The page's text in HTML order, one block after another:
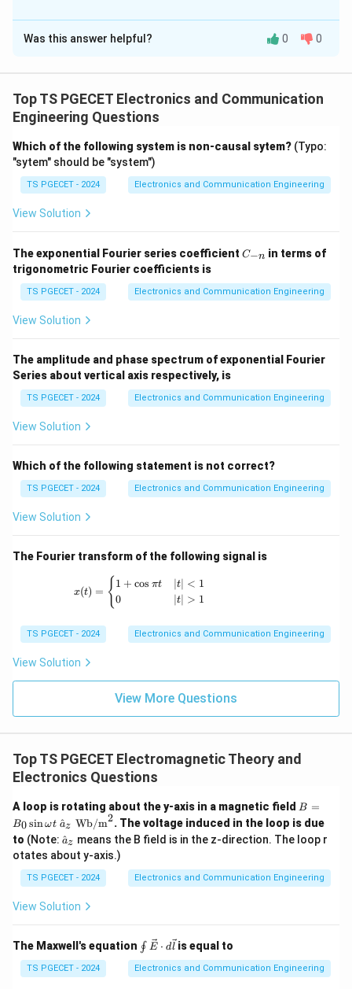
The Correct Option isC
Solution and Explanation
\delta =
δ =
2
where
\omega=2\pi f
ω = 2πf
Step 1:Observe the dependence.
δ ∝
f
1
Thus skin depth decreases when frequency increases.
Step 2:Physical interpretation.
At higher frequencies, current tends to flow closer to
the conductor surface. Therefore penetration depth
becomes smaller.
Step 3:Final Answer.
\boxed{\text{Frequency
Frequency increases
Hence,
\boxed{\text{Correct Option
Correct Option (C)
Download Solution in PDF
Was this answer helpful? 0 0
Top TS PGECET Electronics and Communication
Engineering Questions
Which of the following system is non-causal sytem? (Typo:
"sytem" should be "system")
TS PGECET - 2024 Electronics and Communication Engineering
View Solution
The exponential Fourier series coefficient C
n}
C−n in terms of
trigonometric Fourier coefficients is
TS PGECET - 2024 Electronics and Communication Engineering
View Solution
The amplitude and phase spectrum of exponential Fourier
Series about vertical axis respectively, is
TS PGECET - 2024 Electronics and Communication Engineering
View Solution
Which of the following statement is not correct?
TS PGECET - 2024 Electronics and Communication Engineering
View Solution
The Fourier transform of the following signal is
x(t) = \begin{cases} 1+\cos \pi t & |t|<1
x(t) = {1 + cos πt
0
∣t∣ < 1
∣t∣ > 1
TS PGECET - 2024 Electronics and Communication Engineering
View Solution
View More Questions
Top TS PGECET Electromagnetic Theory and
Electronics Questions
A loop is rotating about the y-axis in a magnetic field B
B_
0
n
\o
_z
\te
B =
B0sinωt a
^z Wb/m2. The voltage induced in the loop is due
to (Note: \h
at
{a}
_z
a
^z means the B field is in the z-direction. The loop r
otates about y-axis.)
TS PGECET - 2024 Electronics and Communication Engineering
View Solution
The Maxwell's equation \oi
nt
\ve
c
∮ E ⋅ dl is equal to
TS PGECET - 2024 Electronics and Communication Engineering